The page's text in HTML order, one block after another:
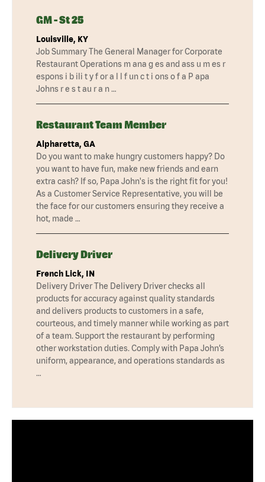
GM - St 25
Louisville, KY
Job Summary The General Manager for Corporate
Restaurant Operations m ana g es and ass u m es r
espons i b ili t y f or a l l f un c t i ons o f a P apa
Johns r e s t au r a n …
Restaurant Team Member
Alpharetta, GA
Do you want to make hungry customers happy? Do
you want to have fun, make new friends and earn
extra cash? If so, Papa John's is the right fit for you!
As a Customer Service Representative, you will be
the face for our customers ensuring they receive a
hot, made …
Delivery Driver
French Lick, IN
Delivery Driver The Delivery Driver checks all
products for accuracy against quality standards
and delivers products to customers in a safe,
courteous, and timely manner while working as part
of a team. Support the restaurant by performing
other workstation duties. Comply with Papa John’s
uniform, appearance, and operations standards as
…